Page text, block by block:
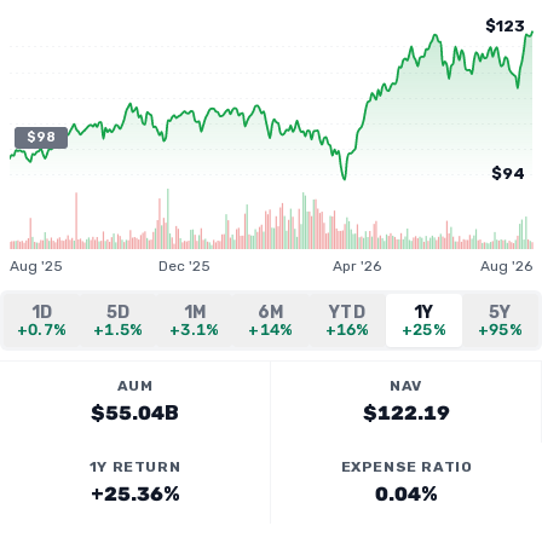
$98
$123
$94
Aug '25 Dec '25 Apr '26 Aug '26
1D
+0.7%
5D
+1.5%
1M
+3.1%
6M
+14%
YTD
+16%
1Y
+25%
5Y
+95%
AUM
$55.04B
NAV
$122.19
1Y RETURN
+25.36%
EXPENSE RATIO
0.04%